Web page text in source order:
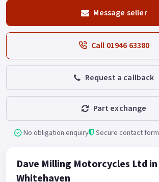
Message seller
Call 01946 63380
Request a callback
Part exchange
No obligation enquiry Secure contact form
Dave Milling Motorcycles Ltd in
Whitehaven